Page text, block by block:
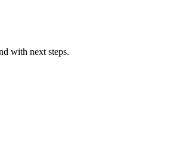
with next steps.